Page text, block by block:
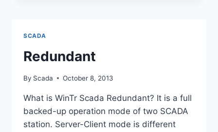
SCADA
Redundant
By Scada October 8, 2013
What is WinTr Scada Redundant? It is a full
backed-up operation mode of two SCADA
station. Server-Client mode is different